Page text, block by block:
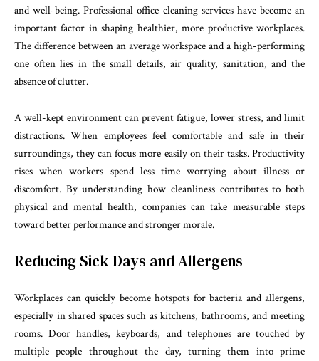
and well-being. Professional office cleaning services have become an
important factor in shaping healthier, more productive workplaces.
The difference between an average workspace and a high-performing
one often lies in the small details, air quality, sanitation, and the
absence of clutter.
A well-kept environment can prevent fatigue, lower stress, and limit
distractions. When employees feel comfortable and safe in their
surroundings, they can focus more easily on their tasks. Productivity
rises when workers spend less time worrying about illness or
discomfort. By understanding how cleanliness contributes to both
physical and mental health, companies can take measurable steps
toward better performance and stronger morale.
Reducing Sick Days and Allergens
Workplaces can quickly become hotspots for bacteria and allergens,
especially in shared spaces such as kitchens, bathrooms, and meeting
rooms. Door handles, keyboards, and telephones are touched by
multiple people throughout the day, turning them into prime